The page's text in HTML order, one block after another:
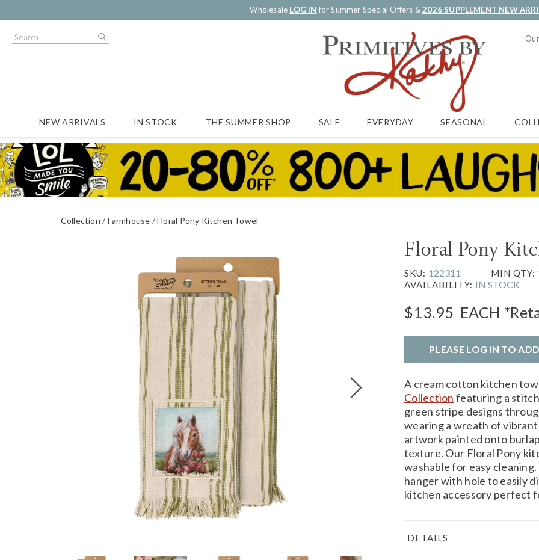
Wholesale LOG IN for Summer Special Offers &2026 SUPPLEMENT NEW
NEW ARRIVALS IN STOCK THE SUMMER SHOP SALE EVERYDAY SEASONAL
Collection Farmhouse Floral Pony Kitchen Towel
Floral Pony
SKU: 122311 MIN QTY:
AVAILABILITY: IN STOCK
$13.95 EACH
PLEASE LOG IN TO
A cream cotton kitchen
Collection featuring a
green stripe designs
wearing a wreath of
artwork painted onto
texture. Our Floral Pony
washable for easy
hanger with hole to easily
kitchen accessory perfect
DETAILS